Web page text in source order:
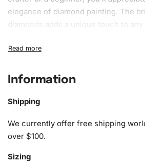
elegance of diamond painting. The
diamonds adds a unique touch to any
of Louth Cathedral
provides everything you need for
You’ll receive a
1x Numbered high-quality canvas
Information
Shipping
We currently offer free shipping
over $100.
Sizing